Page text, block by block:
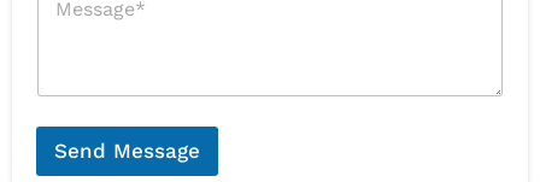
e
Send Message